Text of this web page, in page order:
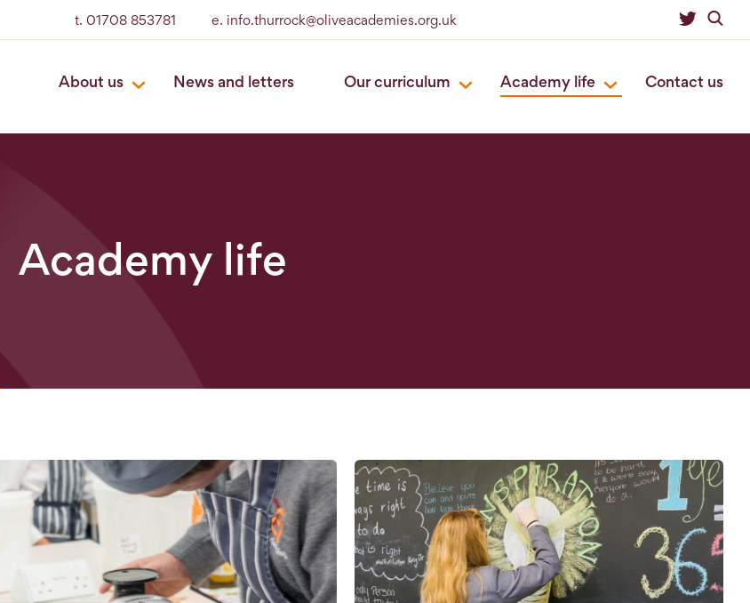
t. 01708 853781 e. info.thurrock@oliveacademies.org.uk
About us News and letters Our curriculum Academy life Contact us
Academy life